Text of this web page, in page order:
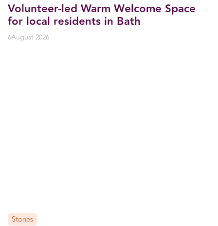
Volunteer-led Warm Welcome Space
for local residents in Bath
6August 2026
Stories